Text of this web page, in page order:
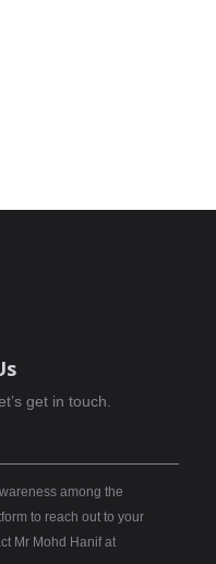
get in touch.
among the
to reach out to your
Mr Mohd Hanif at